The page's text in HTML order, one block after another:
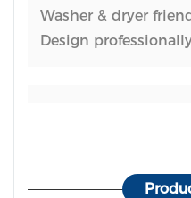
Washer & dryer
Design